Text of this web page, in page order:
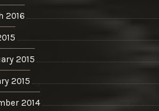
2016
2015
2015
2014